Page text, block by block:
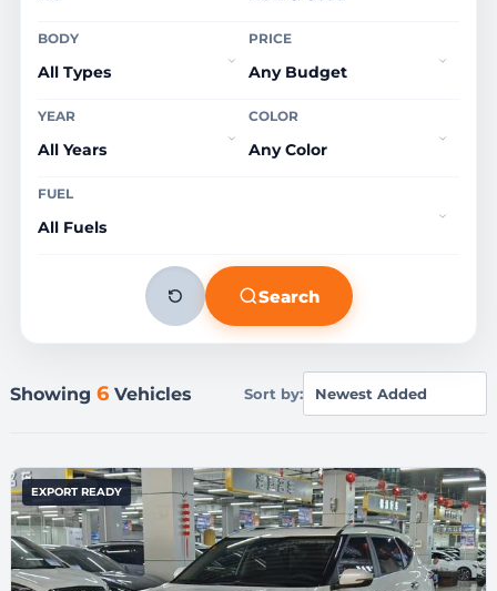
BODY PRICE
YEAR COLOR
FUEL
Search
Showing 6Vehicles Sort by:
EXPORT READY